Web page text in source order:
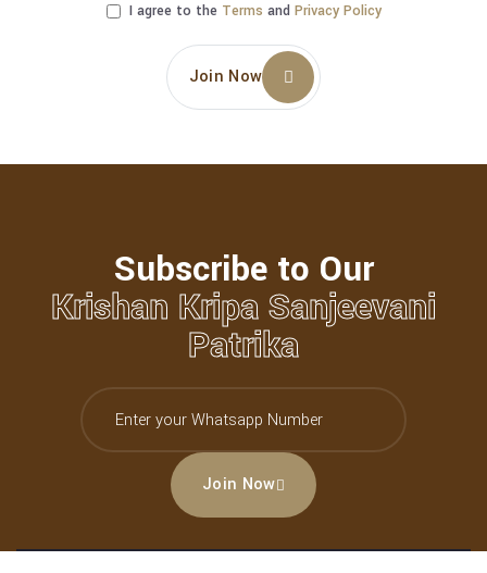
I agree to the Terms and Privacy Policy
Join Now
Subscribe to Our
Krishan Kripa Sanjeevani
Patrika
Join Now